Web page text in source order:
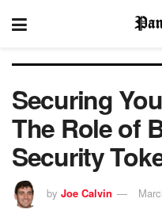
Securing
The Role of
Security
by Joe Calvin